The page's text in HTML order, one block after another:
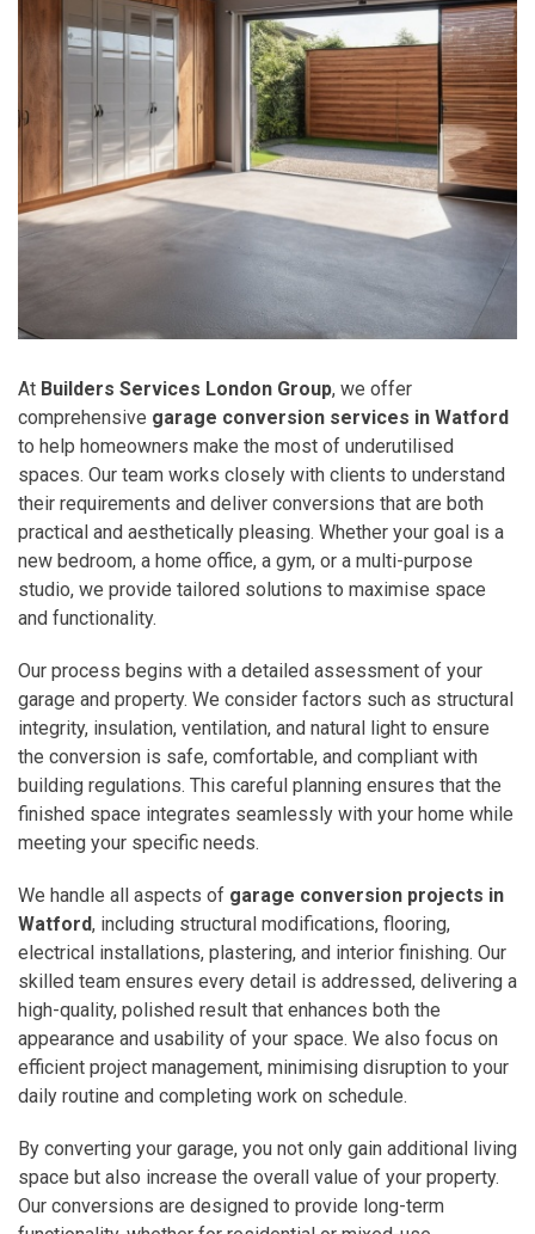
At Builders Services London Group, we offer
comprehensive garage conversion services in Watford
to help homeowners make the most of underutilised
spaces. Our team works closely with clients to understand
their requirements and deliver conversions that are both
practical and aesthetically pleasing. Whether your goal is a
new bedroom, a home office, a gym, or a multi-purpose
studio, we provide tailored solutions to maximise space
and functionality.
Our process begins with a detailed assessment of your
garage and property. We consider factors such as structural
integrity, insulation, ventilation, and natural light to ensure
the conversion is safe, comfortable, and compliant with
building regulations. This careful planning ensures that the
finished space integrates seamlessly with your home while
meeting your specific needs.
We handle all aspects of garage conversion projects in
Watford, including structural modifications, flooring,
electrical installations, plastering, and interior finishing. Our
skilled team ensures every detail is addressed, delivering a
high-quality, polished result that enhances both the
appearance and usability of your space. We also focus on
efficient project management, minimising disruption to your
daily routine and completing work on schedule.
By converting your garage, you not only gain additional living
space but also increase the overall value of your property.
Our conversions are designed to provide long-term